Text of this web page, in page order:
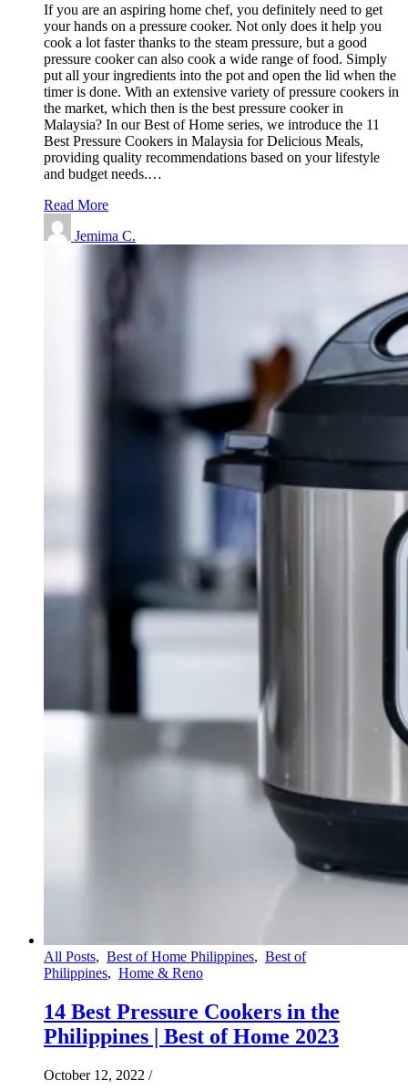
If you are an aspiring home chef, you definitely need to get
your hands on a pressure cooker. Not only does it help you
cook a lot faster thanks to the steam pressure, but a good
pressure cooker can also cook a wide range of food. Simply
put all your ingredients into the pot and open the lid when the
timer is done. With an extensive variety of pressure cookers in
the market, which then is the best pressure cooker in
Malaysia? In our Best of Home series, we introduce the 11
Best Pressure Cookers in Malaysia for Delicious Meals,
providing quality recommendations based on your lifestyle
and budget needs.…
Read More
Jemima C.
All Posts, Best of Home Philippines, Best of
Philippines, Home & Reno
14 Best Pressure Cookers in the
Philippines | Best of Home 2023
October 12, 2022 /